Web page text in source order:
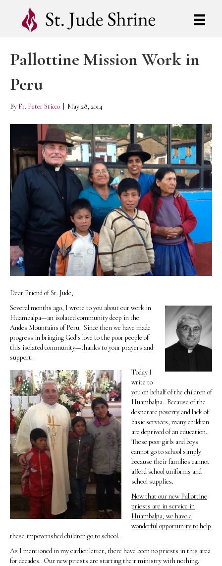
Pallottine Mission Work in
Peru
By Fr. Peter Sticco May 28, 2014
Dear Friend of St. Jude,
Several months ago, I wrote to you about our work in
Huambalpa—an isolated community deep in the
Andes Mountains of Peru. Since then we have made
progress in bringing God’s love to the poor people of
this isolated community—thanks to your prayers and
support.
Today I
write to
you on behalf of the children of
Huambalpa. Because of the
desperate poverty and lack of
basic services, many children
are deprived of an education.
These poor girls and boys
cannot go to school simply
because their families cannot
afford school uniforms and
school supplies.
Now that our new Pallottine
priests are in service in
Huambalpa, we have a
wonderful opportunity to help
these impoverished children go to school.
As I mentioned in my earlier letter, there have been no priests in this area
for decades. Our new priests are starting their ministry with nothing.